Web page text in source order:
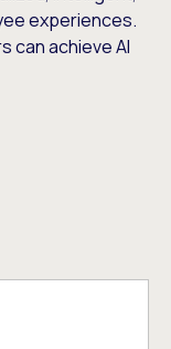
experiences.
can achieve AI